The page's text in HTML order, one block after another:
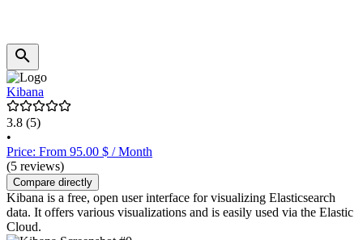
Kibana
3.8 (5)
•
Price: From 95.00 $ / Month
(5 reviews)
Compare directly
Kibana is a free, open user interface for visualizing Elasticsearch
data. It offers various visualizations and is easily used via the Elastic
Cloud.